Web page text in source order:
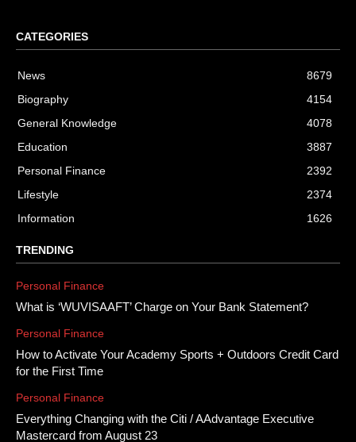
CATEGORIES
News
8679
Biography
4154
General Knowledge
4078
Education
3887
Personal Finance
2392
Lifestyle
2374
Information
1626
TRENDING
Personal Finance
What is ‘WUVISAAFT’ Charge on Your Bank Statement?
Personal Finance
How to Activate Your Academy Sports + Outdoors Credit Card
for the First Time
Personal Finance
Everything Changing with the Citi / AAdvantage Executive
Mastercard from August 23